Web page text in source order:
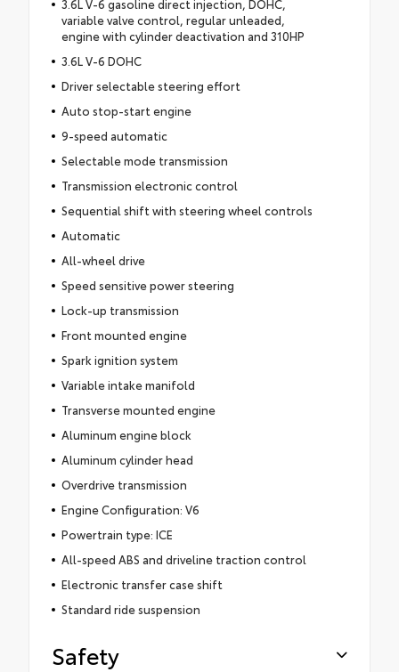
3.6L V-6 gasoline direct injection, DOHC,
variable valve control, regular unleaded,
engine with cylinder deactivation and 310HP
3.6L V-6 DOHC
Driver selectable steering effort
Auto stop-start engine
9-speed automatic
Selectable mode transmission
Transmission electronic control
Sequential shift with steering wheel controls
Automatic
All-wheel drive
Speed sensitive power steering
Lock-up transmission
Front mounted engine
Spark ignition system
Variable intake manifold
Transverse mounted engine
Aluminum engine block
Aluminum cylinder head
Overdrive transmission
Engine Configuration: V6
Powertrain type: ICE
All-speed ABS and driveline traction control
Electronic transfer case shift
Standard ride suspension
Safety